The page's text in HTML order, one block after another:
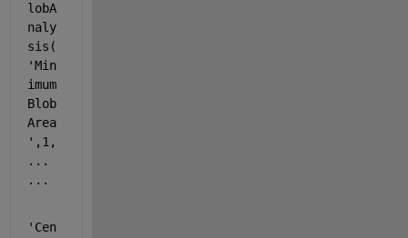
lobA
naly
sis(
'Min
imum
Blob
Area
' ,1,
...
...
'Cen